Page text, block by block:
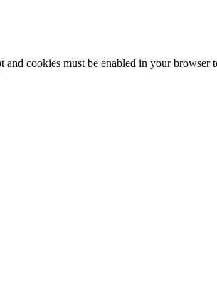
cookies must be enabled in your browser